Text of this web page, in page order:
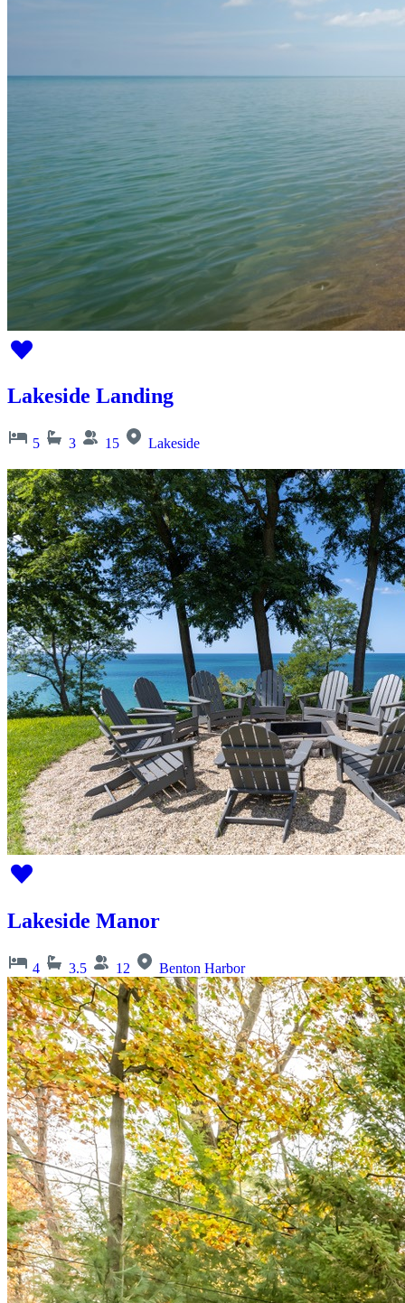
Lakeside Landing
5 3 15 Lakeside
Lakeside Manor
4 3.5 12 Benton Harbor